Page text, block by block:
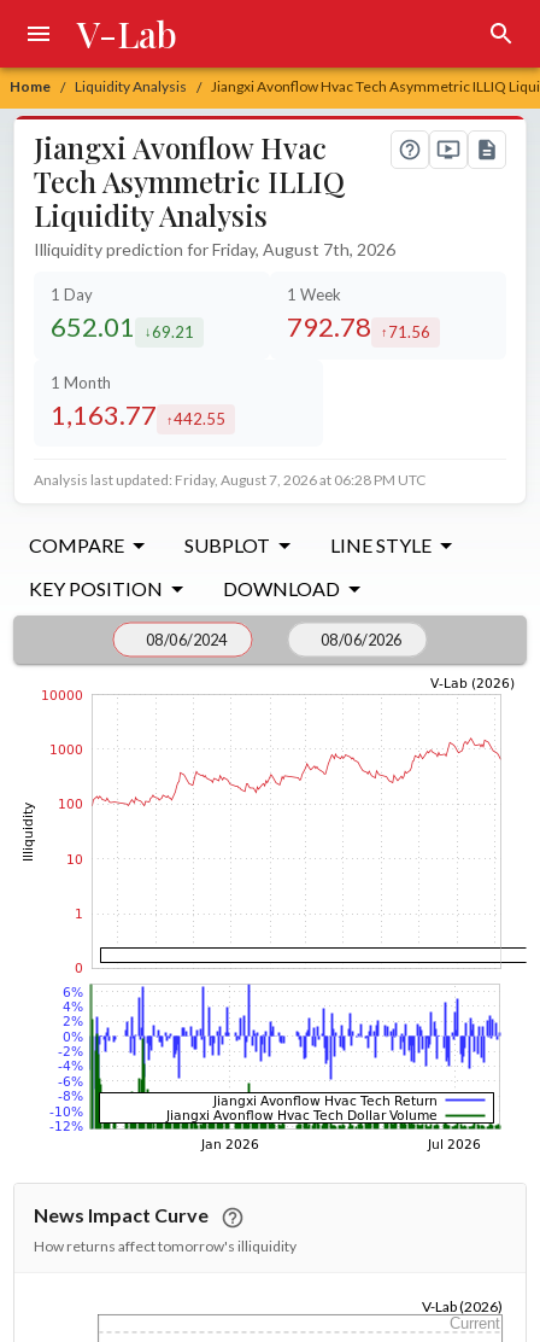
Home / Liquidity Analysis / Jiangxi Avonflow Hvac Tech Asymmetric ILLIQ
V-Lab
Jiangxi Avonflow Hvac
Tech Asymmetric ILLIQ
Liquidity Analysis
Illiquidity prediction for Friday, August 7th, 2026
1 Day
652.01 decreased by
69.21
1 Week
792.78 increased by
71.56
1 Month
1,163.77 increased by
442.55
Analysis last updated: Friday, August 7, 2026 at 06:28 PM UTC
COMPARE SUBPLOT
LINE STYLE
KEY POSITION
DOWNLOAD
News Impact Curve
How returns affect tomorrow's illiquidity
V-Lab (2026)
Current
1/1/1970